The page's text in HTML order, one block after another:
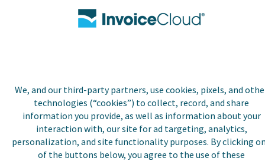
We, and our third-party partners, use cookies, pixels, and
technologies (“cookies”) to collect, record, and share
information you provide, as well as information about your
interaction with, our site for ad targeting, analytics,
personalization, and site functionality purposes. By clicking
of the buttons below, you agree to the use of these
Payer and Non-Payer User